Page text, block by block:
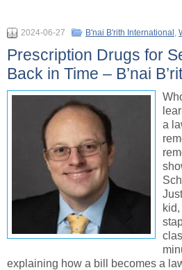
2024-06-27 B'nai B'rith International ,
Prescription Drugs for
Back in Time – B’nai
a
explaining how a bill becomes a